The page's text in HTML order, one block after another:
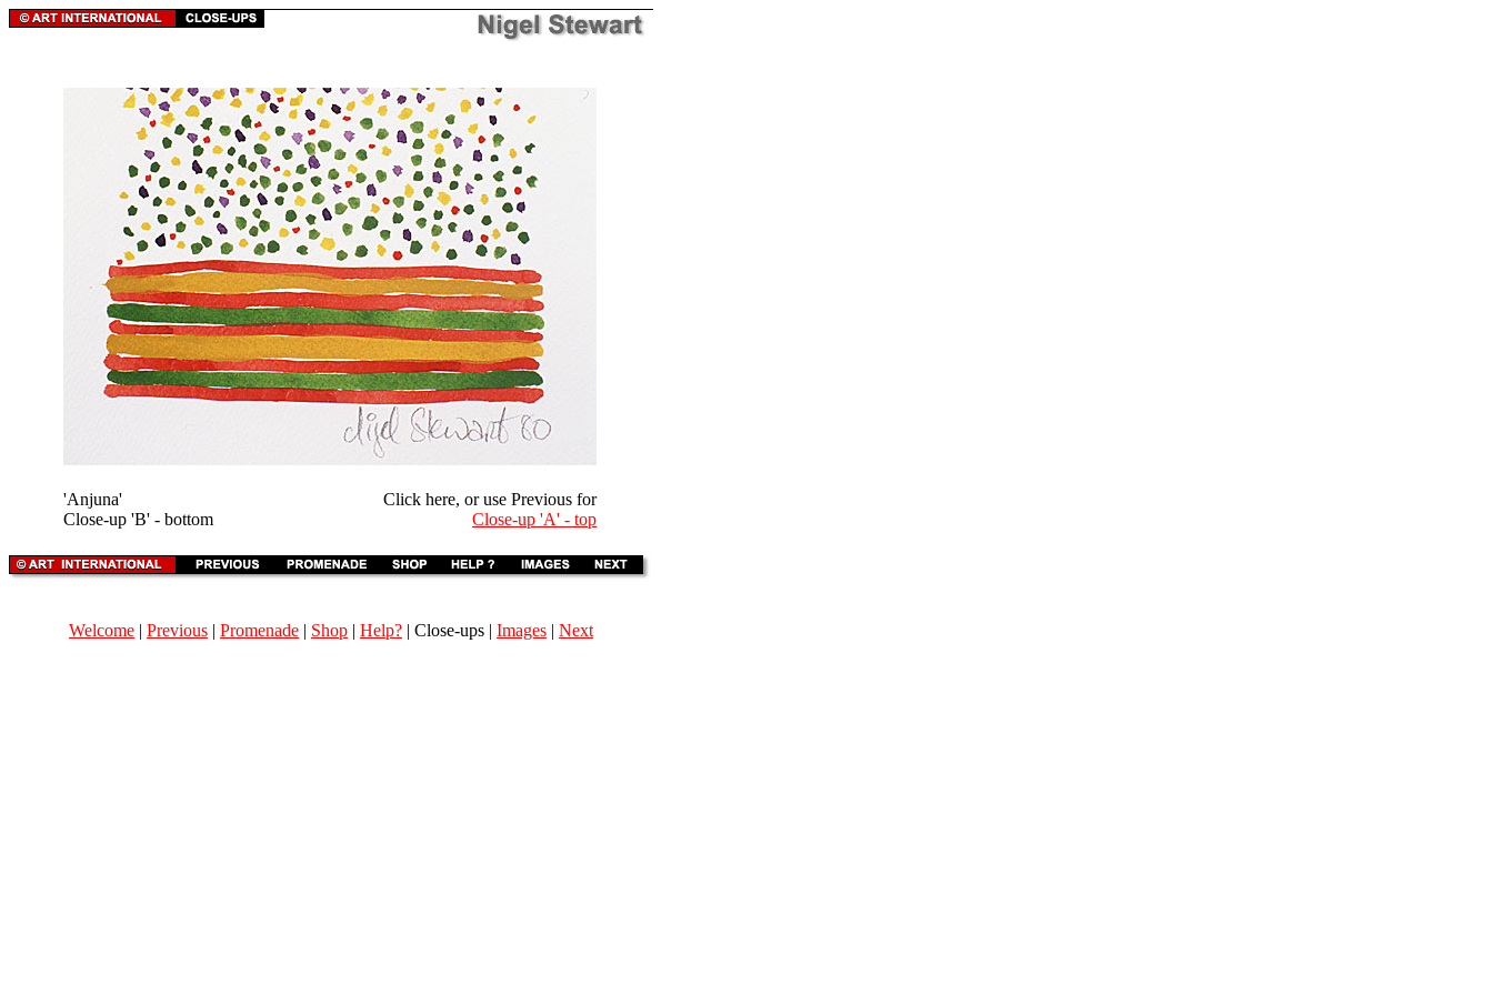
'Anjuna'
Close-up 'B' - bottom
Click here, or use Previous for
Close-up 'A' - top
Welcome | Previous | Promenade | Shop | Help? | Close-ups | Images | Next